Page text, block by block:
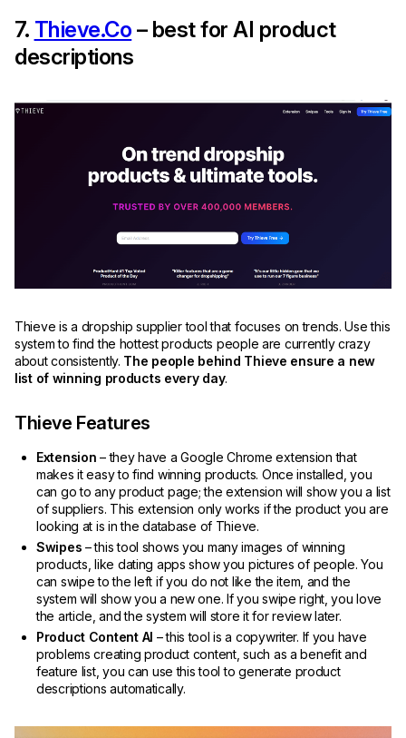
7. Thieve.Co – best for AI product
descriptions
Thieve is a dropship supplier tool that focuses on trends. Use this
system to find the hottest products people are currently crazy
about consistently. The people behind Thieve ensure a new
list of winning products every day.
Thieve Features
Extension – they have a Google Chrome extension that
makes it easy to find winning products. Once installed, you
can go to any product page; the extension will show you a list
of suppliers. This extension only works if the product you are
looking at is in the database of Thieve.
Swipes – this tool shows you many images of winning
products, like dating apps show you pictures of people. You
can swipe to the left if you do not like the item, and the
system will show you a new one. If you swipe right, you love
the article, and the system will store it for review later.
Product Content AI – this tool is a copywriter. If you have
problems creating product content, such as a benefit and
feature list, you can use this tool to generate product
descriptions automatically.